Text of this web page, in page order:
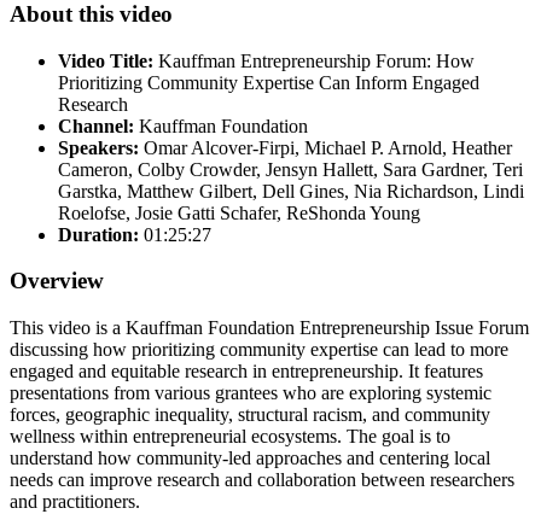
About this video
Video Title: Kauffman Entrepreneurship Forum: How
Prioritizing Community Expertise Can Inform Engaged
Research
Channel: Kauffman Foundation
Speakers: Omar Alcover-Firpi, Michael P. Arnold, Heather
Cameron, Colby Crowder, Jensyn Hallett, Sara Gardner, Teri
Garstka, Matthew Gilbert, Dell Gines, Nia Richardson, Lindi
Roelofse, Josie Gatti Schafer, ReShonda Young
Duration: 01:25:27
Overview
This video is a Kauffman Foundation Entrepreneurship Issue Forum
discussing how prioritizing community expertise can lead to more
engaged and equitable research in entrepreneurship. It features
presentations from various grantees who are exploring systemic
forces, geographic inequality, structural racism, and community
wellness within entrepreneurial ecosystems. The goal is to
understand how community-led approaches and centering local
needs can improve research and collaboration between researchers
and practitioners.